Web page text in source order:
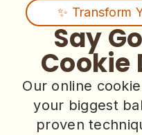
✨ Transform
Say
Cookie
Our online
your biggest
proven